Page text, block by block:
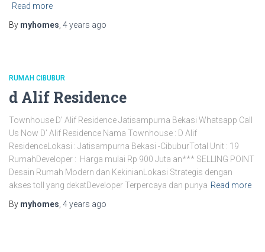
Read more
By myhomes 4 years ago
RUMAH CIBUBUR
d Alif Residence
Townhouse D’ Alif Residence Jatisampurna Bekasi Whatsapp Call
Us Now D’ Alif Residence Nama Townhouse : D Alif
ResidenceLokasi : Jatisampurna Bekasi -CibuburTotal Unit : 19
RumahDeveloper : Harga mulai Rp 900 Juta an*** SELLING POINT
Desain Rumah Modern dan KekinianLokasi Strategis dengan
akses toll yang dekatDeveloper Terpercaya dan punya Read more
By myhomes 4 years ago